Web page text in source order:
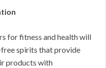
for fitness and health will
spirits that provide
products with